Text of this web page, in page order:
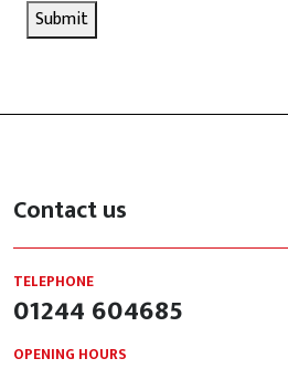
Submit
Contact us
TELEPHONE
01244 604685
OPENING HOURS